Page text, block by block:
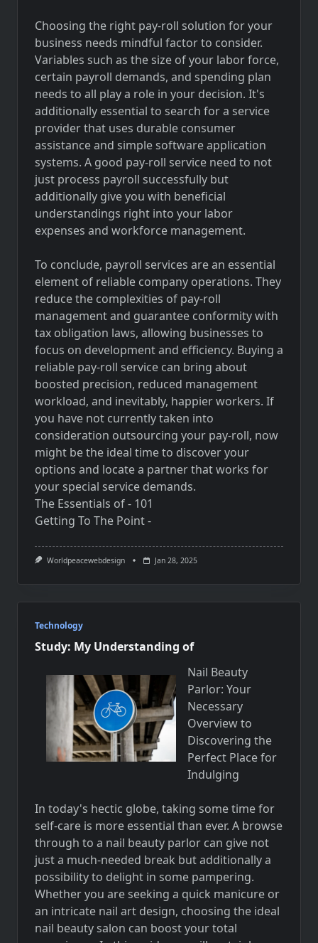
Choosing the right pay-roll solution for your
business needs mindful factor to consider.
Variables such as the size of your labor force,
certain payroll demands, and spending plan
needs to all play a role in your decision. It's
additionally essential to search for a service
provider that uses durable consumer
assistance and simple software application
systems. A good pay-roll service need to not
just process payroll successfully but
additionally give you with beneficial
understandings right into your labor
expenses and workforce management.
To conclude, payroll services are an essential
element of reliable company operations. They
reduce the complexities of pay-roll
management and guarantee conformity with
tax obligation laws, allowing businesses to
focus on development and efficiency. Buying a
reliable pay-roll service can bring about
boosted precision, reduced management
workload, and inevitably, happier workers. If
you have not currently taken into
consideration outsourcing your pay-roll, now
might be the ideal time to discover your
options and locate a partner that works for
your special service demands.
The Essentials of - 101
Getting To The Point -
Worldpeacewebdesign Jan 28, 2025
Technology
Study: My Understanding of
Nail Beauty
Parlor: Your
Necessary
Overview to
Discovering the
Perfect Place for
Indulging
In today's hectic globe, taking some time for
self-care is more essential than ever. A browse
through to a nail beauty parlor can give not
just a much-needed break but additionally a
possibility to delight in some pampering.
Whether you are seeking a quick manicure or
an intricate nail art design, choosing the ideal
nail beauty salon can boost your total